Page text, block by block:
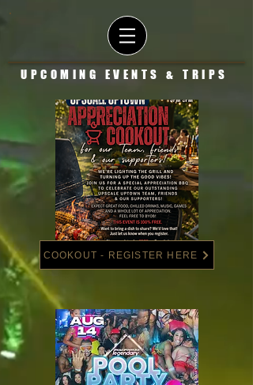
UPCOMING EVENTS & TRIPS
COOKOUT - REGISTER HERE